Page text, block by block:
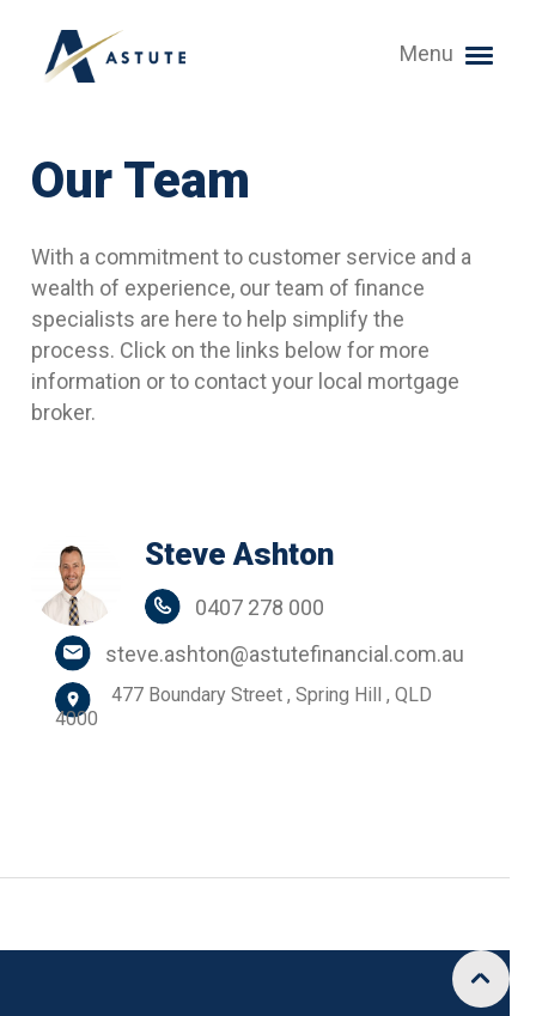
Menu
Our Team
With a commitment to customer service and a
wealth of experience, our team of finance
specialists are here to help simplify the
process. Click on the links below for more
information or to contact your local mortgage
broker.
Steve Ashton
0407 278 000
steve.ashton@astutefinancial.com.au
477 Boundary Street , Spring Hill , QLD
4000